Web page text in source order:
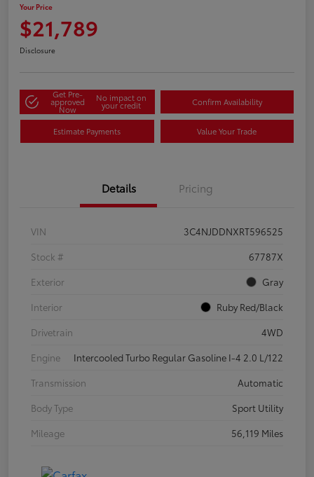
Your Price
$21,789
Disclosure
Get Pre-
approved
Now
No impact on
your credit Confirm Availability
Estimate Payments Value Your Trade
Details Pricing
VIN
3C4NJDDNXRT596525
Stock #
67787X
Exterior
Gray
Interior
Ruby Red/Black
Drivetrain
4WD
Engine
Intercooled Turbo Regular Gasoline I-4 2.0 L/122
Transmission
Automatic
Body Type
Sport Utility
Mileage
56,119 Miles